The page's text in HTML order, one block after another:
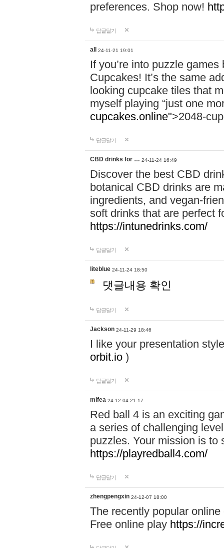
preferences. Shop now!
답글달기
all 24-11-21 19:01
If you’re into puzzle
Cupcakes! It’s the same
looking cupcake tiles that
myself playing “just one
cupcakes.online">2048-
답글달기
CBD drinks for … 24-11-24 16:49
Discover the best CBD
botanical CBD drinks are
ingredients, and vegan-
soft drinks that are perfect
https://intunedrinks.com/
답글달기
liteblue 24-11-24 18:50
댓글내용 확인
답글달기
Jackson 24-11-29 18:46
I like your presentation
orbit.io )
답글달기
mifea 24-12-04 21:17
Red ball 4 is an exciting
a series of challenging
puzzles. Your mission is to
https://playredball4.com/
답글달기
zhengpengxin 24-12-07 18:00
The recently popular
Free online play https://